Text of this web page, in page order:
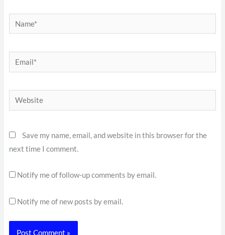
Name*
Email*
Website
Save my name, email, and website in this browser for the
next time I comment.
Notify me of follow-up comments by email.
Notify me of new posts by email.